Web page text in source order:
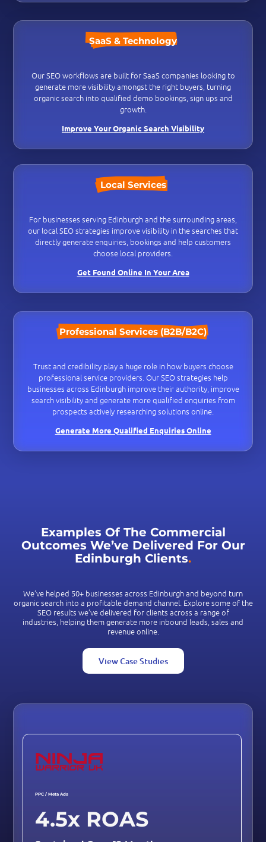
SaaS & Technology
Our SEO workflows are built for SaaS companies looking to
generate more visibility amongst the right buyers, turning
organic search into qualified demo bookings, sign ups and
growth.
Improve Your Organic Search Visibility
Local Services
For businesses serving Edinburgh and the surrounding areas,
our local SEO strategies improve visibility in the searches that
directly generate enquiries, bookings and help customers
choose local providers.
Get Found Online In Your Area
Professional Services (B2B/B2C)
Trust and credibility play a huge role in how buyers choose
professional service providers. Our SEO strategies help
businesses across Edinburgh improve their authority, improve
search visibility and generate more qualified enquiries from
prospects actively researching solutions online.
Generate More Qualified Enquiries Online
Examples Of The Commercial
Outcomes We’ve Delivered For Our
Edinburgh Clients.
We’ve helped 50+ businesses across Edinburgh and beyond turn
organic search into a profitable demand channel. Explore some of the
SEO results we’ve delivered for clients across a range of
industries, helping them generate more inbound leads, sales and
revenue online.
View Case Studies
4.5x ROAS
PPC / Meta Ads